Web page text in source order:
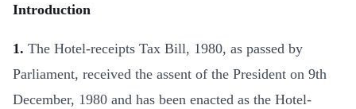
Introduction
1. The Hotel-receipts Tax Bill, 1980, as passed by
Parliament, received the assent of the President on 9th
December, 1980 and has been enacted as the Hotel-